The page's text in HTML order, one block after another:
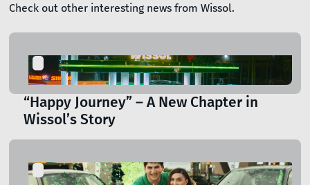
Check out other interesting news from Wissol.
“Happy Journey” – A New Chapter in
Wissol’s Story